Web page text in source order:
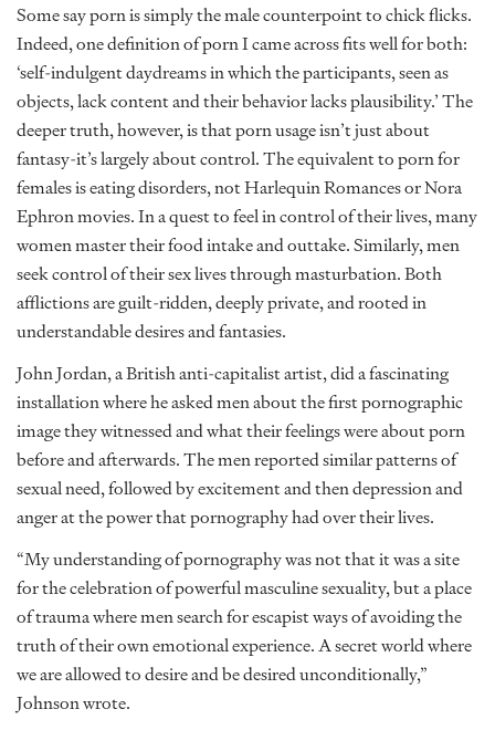
Some say porn is simply the male counterpoint to chick flicks.
Indeed, one definition of porn I came across fits well for both:
‘self-indulgent daydreams in which the participants, seen as
objects, lack content and their behavior lacks plausibility.’ The
deeper truth, however, is that porn usage isn’t just about
fantasy-it’s largely about control. The equivalent to porn for
females is eating disorders, not Harlequin Romances or Nora
Ephron movies. In a quest to feel in control of their lives, many
women master their food intake and outtake. Similarly, men
seek control of their sex lives through masturbation. Both
afflictions are guilt-ridden, deeply private, and rooted in
understandable desires and fantasies.
John Jordan, a British anti-capitalist artist, did a fascinating
installation where he asked men about the first pornographic
image they witnessed and what their feelings were about porn
before and afterwards. The men reported similar patterns of
sexual need, followed by excitement and then depression and
anger at the power that pornography had over their lives.
“My understanding of pornography was not that it was a site
for the celebration of powerful masculine sexuality, but a place
of trauma where men search for escapist ways of avoiding the
truth of their own emotional experience. A secret world where
we are allowed to desire and be desired unconditionally,”
Johnson wrote.